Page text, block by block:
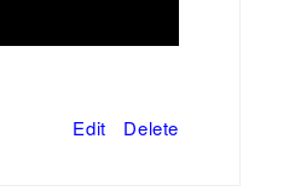
Edit Delete